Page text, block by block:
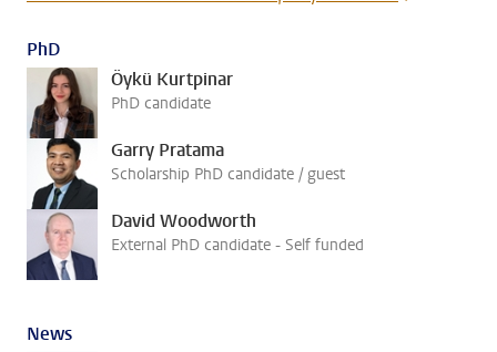
PhD
Öykü Kurtpinar
PhD candidate
Garry Pratama
Scholarship PhD candidate / guest
David Woodworth
External PhD candidate - Self funded
News